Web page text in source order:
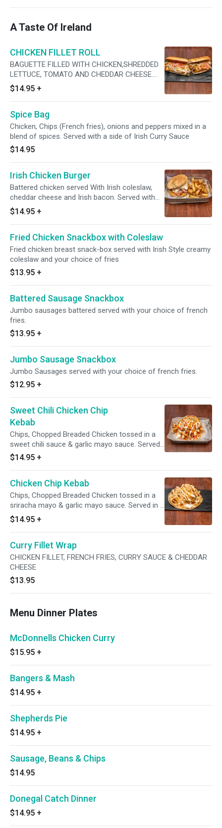
A Taste Of Ireland
CHICKEN FILLET ROLL
BAGUETTE FILLED WITH CHICKEN,SHREDDED
LETTUCE, TOMATO AND CHEDDAR CHEESE.
PLEASE SELECT HOW YOU LIKE IT
$14.95 +
Spice Bag
Chicken, Chips (French fries), onions and peppers mixed in a
blend of spices. Served with a side of Irish Curry Sauce
$14.95
Irish Chicken Burger
Battered chicken served With Irish coleslaw,
cheddar cheese and Irish bacon. Served with
french fries.
$14.95 +
Fried Chicken Snackbox with Coleslaw
Fried chicken breast snack-box served with Irish Style creamy
coleslaw and your choice of fries
$13.95 +
Battered Sausage Snackbox
Jumbo sausages battered served with your choice of french
fries.
$13.95 +
Jumbo Sausage Snackbox
Jumbo Sausages served with your choice of french fries.
$12.95 +
Sweet Chili Chicken Chip
Kebab
Chips, Chopped Breaded Chicken tossed in a
sweet chili sauce & garlic mayo sauce. Served
in a pita bread with shredded lettuce, red onion
and shredded cheddar cheese. And extra sauce
$14.95 +
Chicken Chip Kebab
Chips, Chopped Breaded Chicken tossed in a
sriracha mayo & garlic mayo sauce. Served in a
pita bread with shredded cheddar cheese. And
extra sauce drizzled over the top. Perfection!
$14.95 +
Curry Fillet Wrap
CHICKEN FILLET, FRENCH FRIES, CURRY SAUCE & CHEDDAR
CHEESE
$13.95
Menu Dinner Plates
McDonnells Chicken Curry
$15.95 +
Bangers & Mash
$14.95 +
Shepherds Pie
$14.95 +
Sausage, Beans & Chips
$14.95
Donegal Catch Dinner
$14.95 +